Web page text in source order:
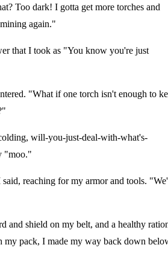
Too dark! I gotta get more torches and
again."
that I took as "You know you're just
"What if one torch isn't enough to
will-you-just-deal-with-what's-
"moo."
reaching for my armor and tools.
and shield on my belt, and a healthy
my pack, I made my way back down